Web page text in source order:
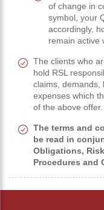
of change in
symbol, your
accordingly,
remain active
The clients who
hold RSL
claims, demands,
expenses which
of the above offer.
The terms and
be read in
Obligations,
Procedures and